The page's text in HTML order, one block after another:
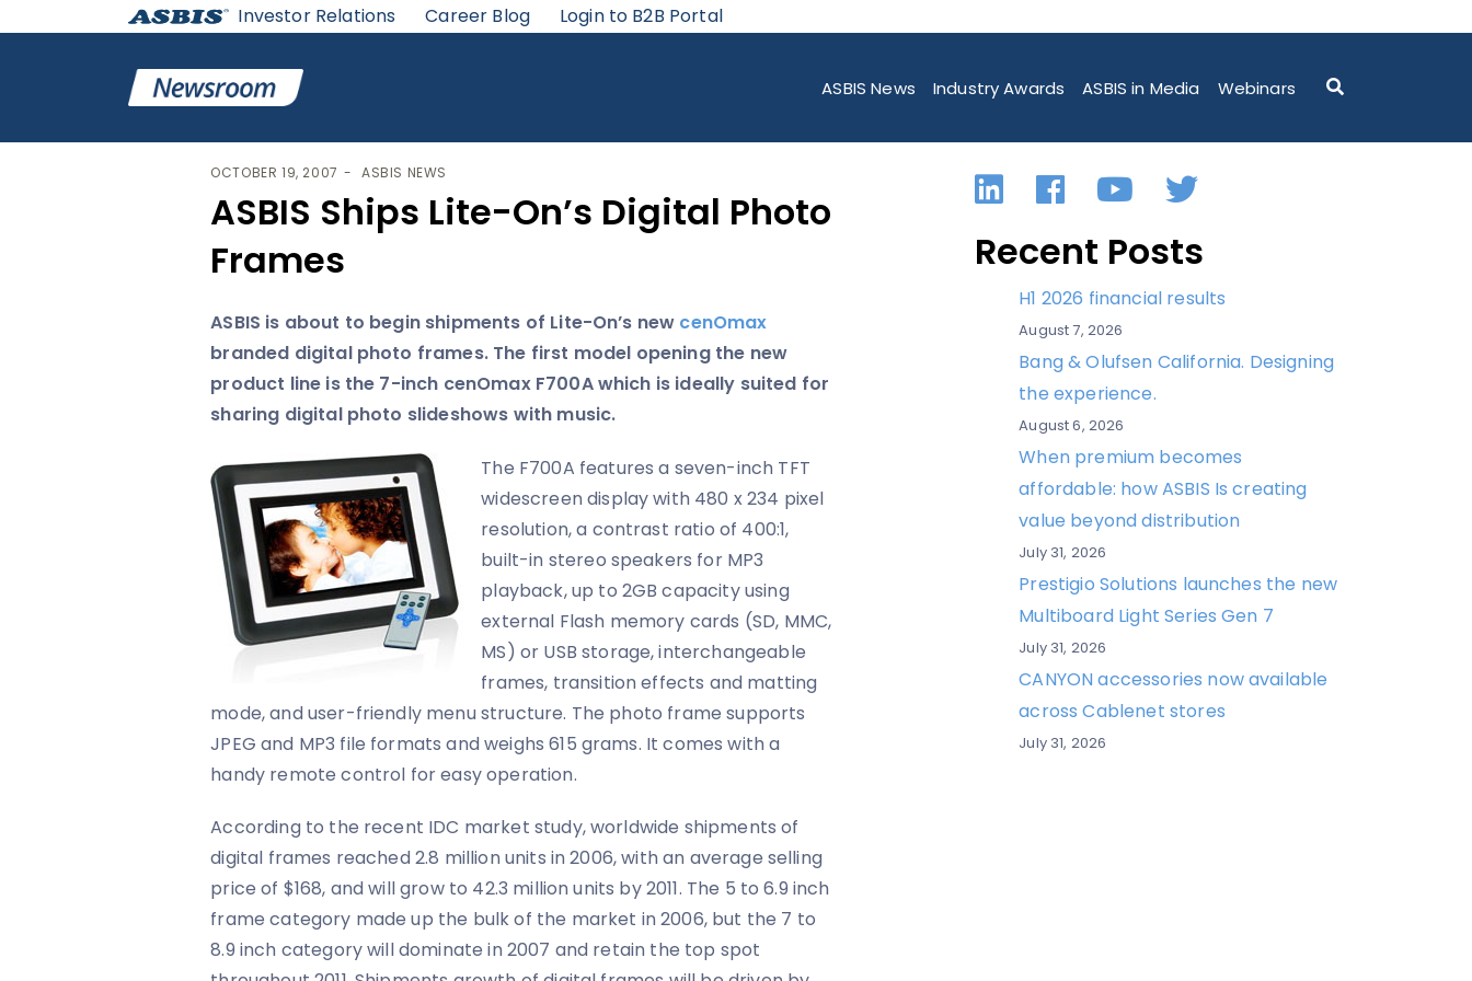
Investor Relations Career Blog Login to B2B Portal
ASBIS News Industry Awards ASBIS in Media Webinars
OCTOBER 19, 2007 ASBIS NEWS
ASBIS Ships Lite-On’s Digital Photo
Frames
ASBIS is about to begin shipments of Lite-On’s new cenOmax
branded digital photo frames. The first model opening the new
product line is the 7-inch cenOmax F700A which is ideally suited for
sharing digital photo slideshows with music.
The F700A features a seven-inch TFT
widescreen display with 480 x 234 pixel
resolution, a contrast ratio of 400:1,
built-in stereo speakers for MP3
playback, up to 2GB capacity using
external Flash memory cards (SD, MMC,
MS) or USB storage, interchangeable
frames, transition effects and matting
mode, and user-friendly menu structure. The photo frame supports
JPEG and MP3 file formats and weighs 615 grams. It comes with a
handy remote control for easy operation.
According to the recent IDC market study, worldwide shipments of
digital frames reached 2.8 million units in 2006, with an average selling
price of $168, and will grow to 42.3 million units by 2011. The 5 to 6.9 inch
frame category made up the bulk of the market in 2006, but the 7 to
8.9 inch category will dominate in 2007 and retain the top spot
LinkedIn
Facebook
YouTube
Twitter
Recent Posts
H1 2026 financial results
August 7, 2026
Bang & Olufsen California. Designing
the experience.
August 6, 2026
When premium becomes
affordable: how ASBIS Is creating
value beyond distribution
July 31, 2026
Prestigio Solutions launches the new
Multiboard Light Series Gen 7
July 31, 2026
CANYON accessories now available
across Cablenet stores
July 31, 2026